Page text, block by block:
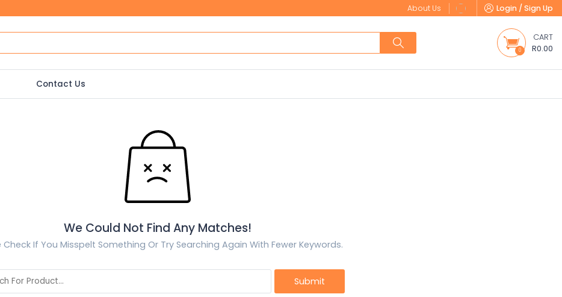
About Us Login / Sign Up
0
CART
R0.00
Contact Us
We Could Not Find Any Matches!
Check If You Misspelt Something Or Try Searching Again With Fewer Keywords.